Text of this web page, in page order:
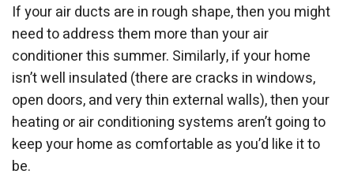
If your air ducts are in rough shape, then you might
need to address them more than your air
conditioner this summer. Similarly, if your home
isn’t well insulated (there are cracks in windows,
open doors, and very thin external walls), then your
heating or air conditioning systems aren’t going to
keep your home as comfortable as you’d like it to
be.